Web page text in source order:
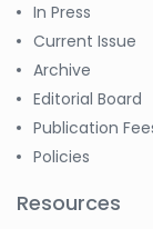
In Press
Current Issue
Archive
Editorial Board
Publication
Policies
Resources